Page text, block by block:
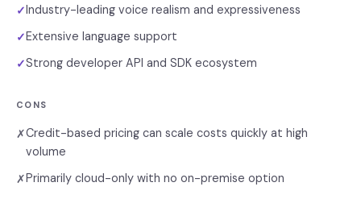
✓Industry-leading voice realism and expressiveness
✓Extensive language support
✓Strong developer API and SDK ecosystem
CONS
✗Credit-based pricing can scale costs quickly at high
volume
✗Primarily cloud-only with no on-premise option